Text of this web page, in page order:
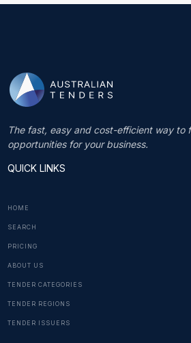
The fast, easy and cost-efficient way to
opportunities for your business.
QUICK LINKS
HOME
SEARCH
PRICING
ABOUT US
TENDER CATEGORIES
TENDER REGIONS
TENDER ISSUERS